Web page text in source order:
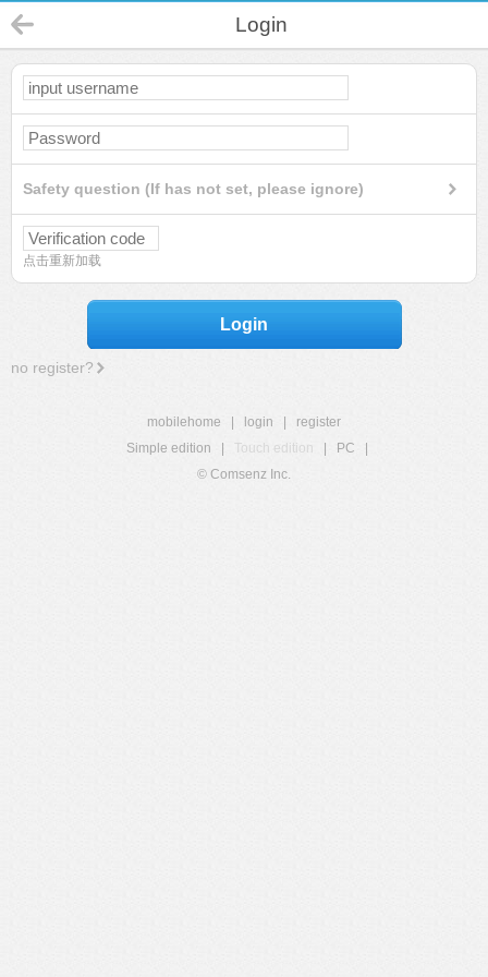
Login
Safety question (If has not set, please ignore)
点击重新加载
Login
no register?
mobilehome login
register
Simple edition
Touch edition PC
© Comsenz Inc.